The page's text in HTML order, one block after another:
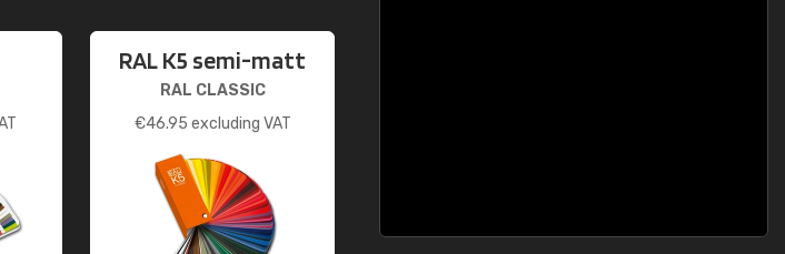
RAL K5 semi-matt
RAL CLASSIC
€46.95 excluding VAT